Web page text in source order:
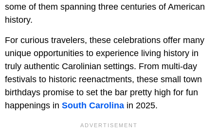
some of them spanning three centuries of American
history.
For curious travelers, these celebrations offer many
unique opportunities to experience living history in
truly authentic Carolinian settings. From multi-day
festivals to historic reenactments, these small town
birthdays promise to set the bar pretty high for fun
happenings in South Carolina in 2025.